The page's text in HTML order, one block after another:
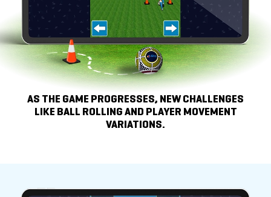
AS THE GAME PROGRESSES, NEW CHALLENGES
LIKE BALL ROLLING AND PLAYER MOVEMENT
VARIATIONS.